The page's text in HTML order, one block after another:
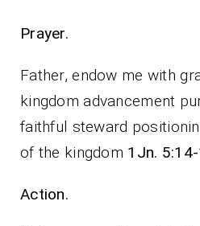
Father, endow me with
kingdom advancement
faithful steward
of the kingdom 1Jn.
Action.